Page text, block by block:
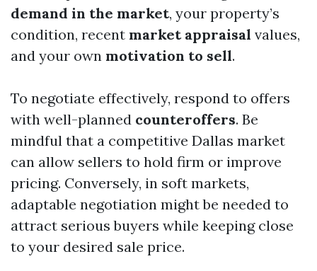
demand in the market, your property’s
condition, recent market appraisal values,
and your own motivation to sell.
To negotiate effectively, respond to offers
with well-planned counteroffers. Be
mindful that a competitive Dallas market
can allow sellers to hold firm or improve
pricing. Conversely, in soft markets,
adaptable negotiation might be needed to
attract serious buyers while keeping close
to your desired sale price.